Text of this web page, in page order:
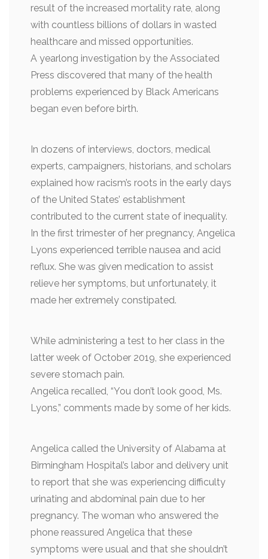
result of the increased mortality rate, along
with countless billions of dollars in wasted
healthcare and missed opportunities.
A yearlong investigation by the Associated
Press discovered that many of the health
problems experienced by Black Americans
began even before birth.
In dozens of interviews, doctors, medical
experts, campaigners, historians, and scholars
explained how racism’s roots in the early days
of the United States’ establishment
contributed to the current state of inequality.
In the first trimester of her pregnancy, Angelica
Lyons experienced terrible nausea and acid
reflux. She was given medication to assist
relieve her symptoms, but unfortunately, it
made her extremely constipated.
While administering a test to her class in the
latter week of October 2019, she experienced
severe stomach pain.
Angelica recalled, “You don’t look good, Ms.
Lyons,” comments made by some of her kids.
Angelica called the University of Alabama at
Birmingham Hospital’s labor and delivery unit
to report that she was experiencing difficulty
urinating and abdominal pain due to her
pregnancy. The woman who answered the
phone reassured Angelica that these
symptoms were usual and that she shouldn’t